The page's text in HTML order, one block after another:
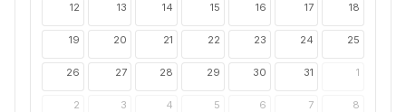
12 13 14 15 16 17 18
19 20 21 22 23 24 25
26 27 28 29 30 31 1
2 3 4 5 6 7 8